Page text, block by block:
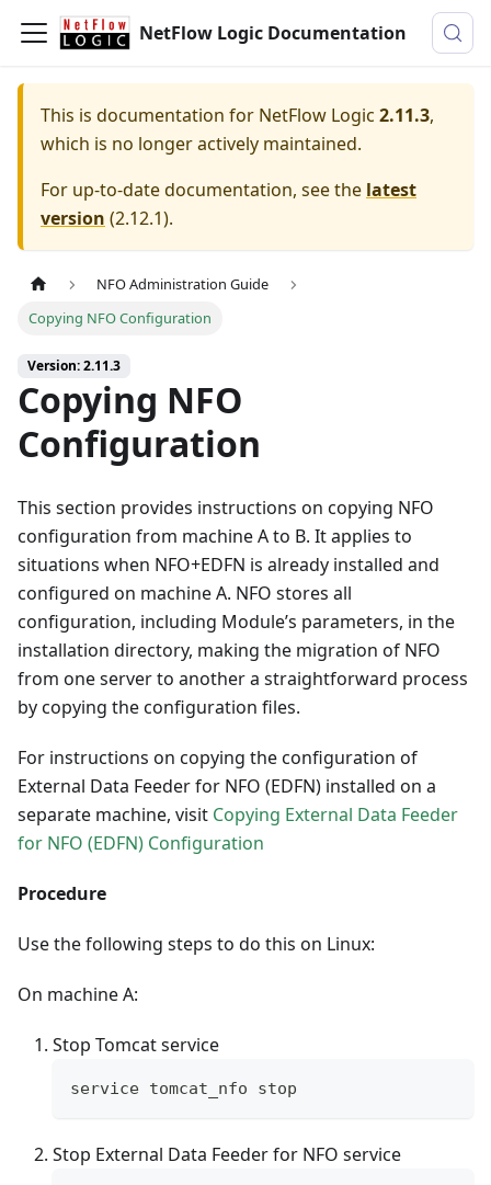
NetFlow Logic Documentation
This is documentation for NetFlow Logic 2.11.3,
which is no longer actively maintained.
For up-to-date documentation, see the latest
version (2.12.1).
NFO Administration Guide
Copying NFO Configuration
Version: 2.11.3
Copying NFO
Configuration
This section provides instructions on copying NFO
configuration from machine A to B. It applies to
situations when NFO+EDFN is already installed and
configured on machine A. NFO stores all
configuration, including Module’s parameters, in the
installation directory, making the migration of NFO
from one server to another a straightforward process
by copying the configuration files.
For instructions on copying the configuration of
External Data Feeder for NFO (EDFN) installed on a
separate machine, visit Copying External Data Feeder
for NFO (EDFN) Configuration
Procedure
Use the following steps to do this on Linux:
On machine A:
Stop Tomcat service
service tomcat_nfo stop
Stop External Data Feeder for NFO service